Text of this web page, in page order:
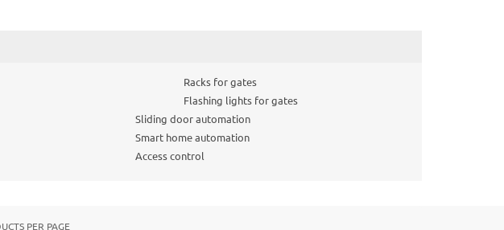
Racks for gates
Flashing lights for gates
Sliding door automation
Smart home automation
Access control
PER PAGE